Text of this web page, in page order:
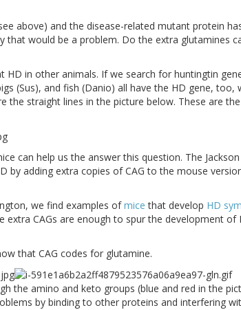
above) and the disease-related mutant protein
that would be a problem. Do the extra glutamines
in other animals. If we search for huntingtin
(Sus), and fish (Danio) all have the HD gene, too,
the straight lines in the picture below. These are
can help us the answer this question. The
by adding extra copies of CAG to the mouse
we find examples ofmicethat develop HD
extra CAGs are enough to spur the development of
that CAG codes for glutamine.
the amino and keto groups (blue and red in the
by binding to other proteins and interfering